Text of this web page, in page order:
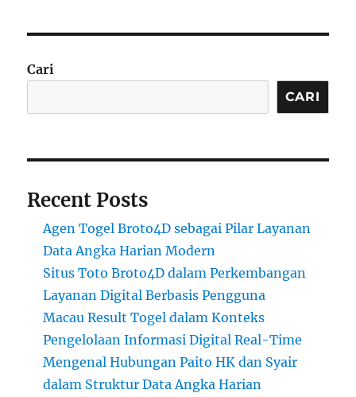
Cari
CARI
Recent Posts
Agen Togel Broto4D sebagai Pilar Layanan
Data Angka Harian Modern
Situs Toto Broto4D dalam Perkembangan
Layanan Digital Berbasis Pengguna
Macau Result Togel dalam Konteks
Pengelolaan Informasi Digital Real-Time
Mengenal Hubungan Paito HK dan Syair
dalam Struktur Data Angka Harian